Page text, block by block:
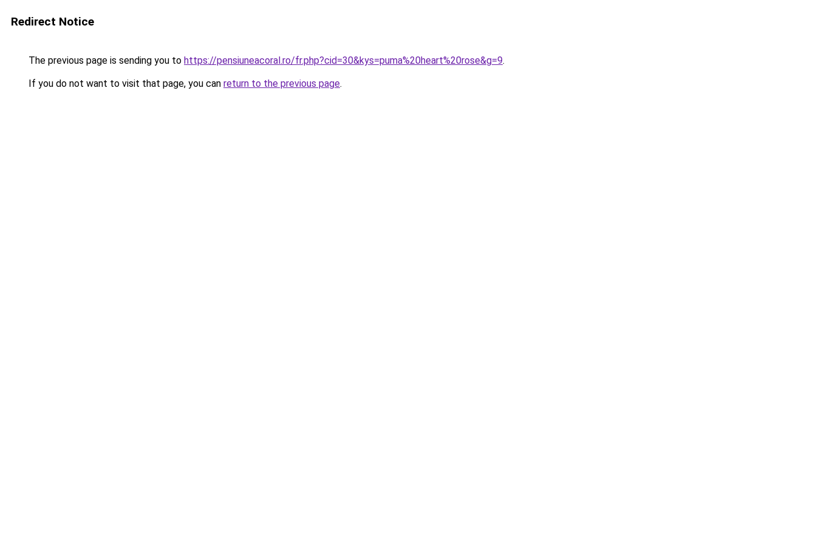
Redirect Notice
The previous page is sending you to https://pensiuneacoral.ro/fr.php?cid=30&kys=puma%20heart%20rose&g=9.
If you do not want to visit that page, you can return to the previous page.